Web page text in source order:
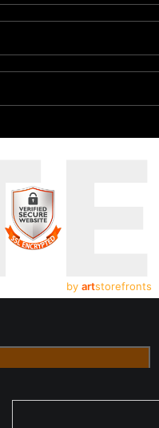
by artstorefronts
be the first to
and special